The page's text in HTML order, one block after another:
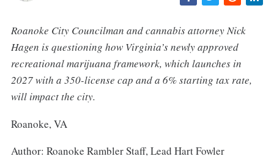
Roanoke City Councilman and cannabis attorney Nick
Hagen is questioning how Virginia’s newly approved
recreational marijuana framework, which launches in
2027 with a 350-license cap and a 6% starting tax rate,
will impact the city.
Roanoke, VA
Author: Roanoke Rambler Staff, Lead Hart Fowler